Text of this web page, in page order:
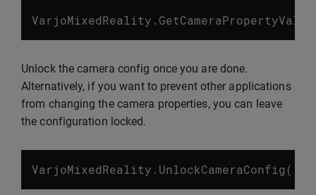
VarjoMixedReality . GetCameraPropertyValue
Unlock the camera config once you are done.
Alternatively, if you want to prevent other applications
from changing the camera properties, you can leave
the configuration locked.
VarjoMixedReality . UnlockCameraConfig ();